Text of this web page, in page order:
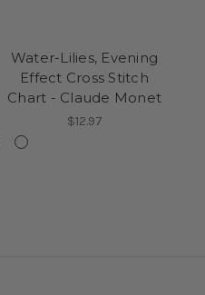
Water-Lilies, Evening
Effect Cross Stitch
Chart - Claude Monet
$12.97